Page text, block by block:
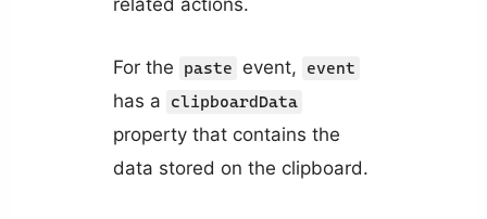
related actions.
For the paste event, event
has a clipboardData
property that contains the
data stored on the clipboard.